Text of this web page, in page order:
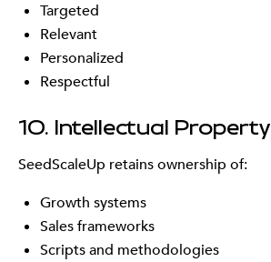
Targeted
Relevant
Personalized
Respectful
10. Intellectual Property
SeedScaleUp retains ownership of:
Growth systems
Sales frameworks
Scripts and methodologies